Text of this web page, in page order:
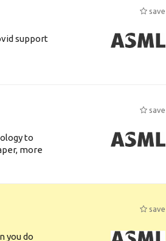
save
support
save
to
more
save
you do